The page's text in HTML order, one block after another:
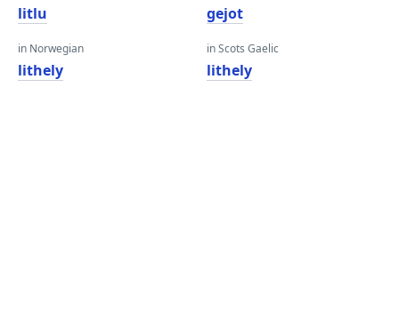
litlu
in Norwegian
lithely
gejot
in Scots Gaelic
lithely